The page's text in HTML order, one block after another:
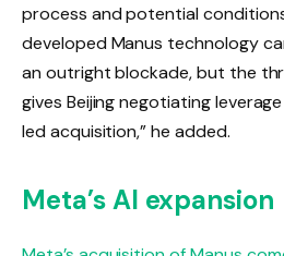
process and potential
developed Manus technology
an outright blockade, but the
gives Beijing negotiating
led acquisition,” he added.
Meta’s AI expansion